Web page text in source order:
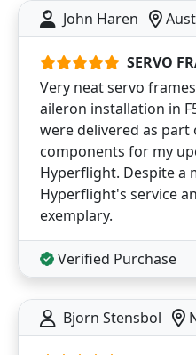
John Haren
SERVO
Very neat servo
aileron installation in
were delivered as part
components for my
Hyperflight. Despite a
Hyperflight's service
exemplary.
Verified Purchase
Bjorn Stensbol